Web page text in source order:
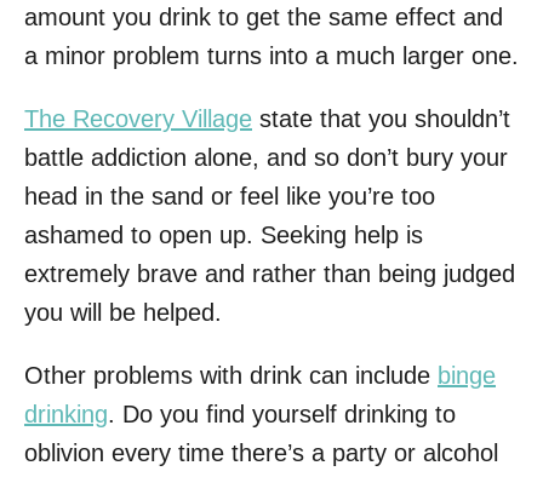
amount you drink to get the same effect and
a minor problem turns into a much larger one.
The Recovery Village state that you shouldn’t
battle addiction alone, and so don’t bury your
head in the sand or feel like you’re too
ashamed to open up. Seeking help is
extremely brave and rather than being judged
you will be helped.
Other problems with drink can include binge
drinking. Do you find yourself drinking to
oblivion every time there’s a party or alcohol